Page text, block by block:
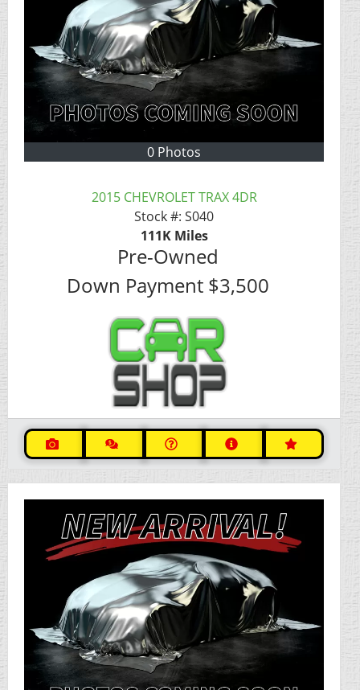
0 Photos
2015 CHEVROLET TRAX 4DR
Stock #: S040
111KMiles
Pre-Owned
Down Payment $3,500